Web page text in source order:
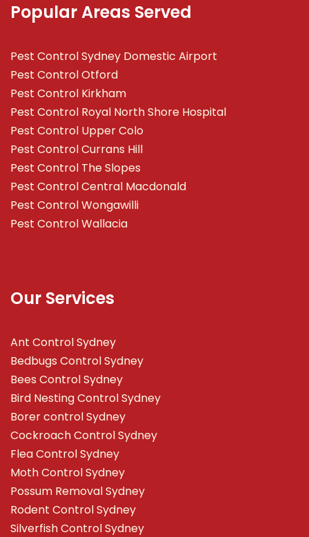
Popular Areas Served
Pest Control Sydney Domestic Airport
Pest Control Otford
Pest Control Kirkham
Pest Control Royal North Shore Hospital
Pest Control Upper Colo
Pest Control Currans Hill
Pest Control The Slopes
Pest Control Central Macdonald
Pest Control Wongawilli
Pest Control Wallacia
Our Services
Ant Control Sydney
Bedbugs Control Sydney
Bees Control Sydney
Bird Nesting Control Sydney
Borer control Sydney
Cockroach Control Sydney
Flea Control Sydney
Moth Control Sydney
Possum Removal Sydney
Rodent Control Sydney
Silverfish Control Sydney